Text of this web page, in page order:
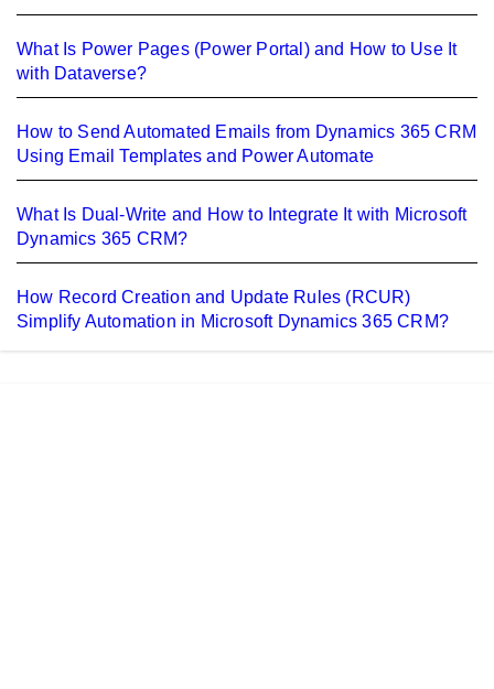
What Is Power Pages (Power Portal) and How to Use It
with Dataverse?
How to Send Automated Emails from Dynamics 365 CRM
Using Email Templates and Power Automate
What Is Dual-Write and How to Integrate It with Microsoft
Dynamics 365 CRM?
How Record Creation and Update Rules (RCUR)
Simplify Automation in Microsoft Dynamics 365 CRM?